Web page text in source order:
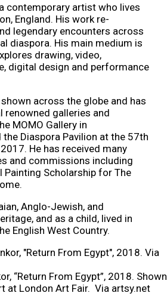
contemporary artist who lives
England. His work re-
legendary encounters across
diaspora. His main medium is
drawing, video,
digital design and performance
across the globe and has
renowned galleries and
MOMO Gallery in
Diaspora Pavilion at the 57th
He has received many
and commissions including
Painting Scholarship for The
Anglo-Jewish, and
and as a child, lived in
English West Country.
“Return From Egypt”, 2018.
at London Art Fair. Via artsy.net